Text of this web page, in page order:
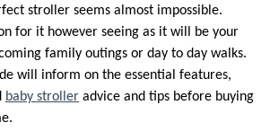
stroller seems almost impossible.
for it however seeing as it will be your
family outings or day to day walks.
will inform on the essential features,
baby stroller advice and tips before buying